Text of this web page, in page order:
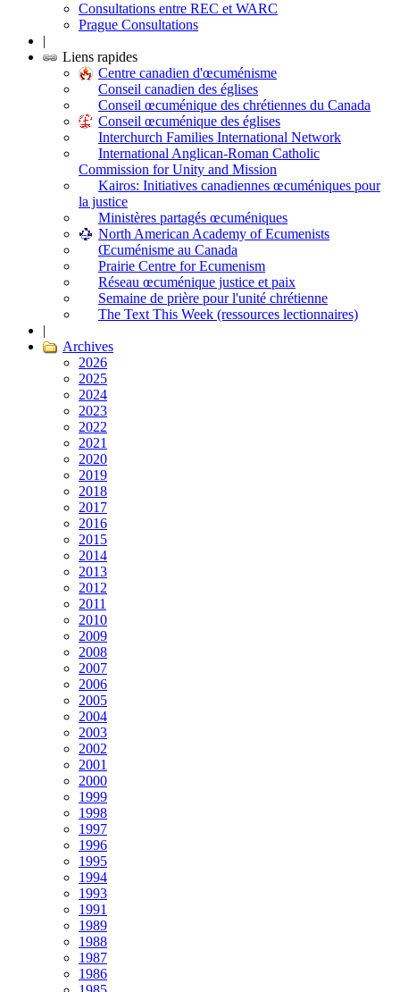
Consultations entre REC et WARC
Prague Consultations
|
Liens rapides
Centre canadien d'œcuménisme
Conseil canadien des églises
Conseil œcuménique des chrétiennes du Canada
Conseil œcuménique des églises
Interchurch Families International Network
International Anglican-Roman Catholic
Commission for Unity and Mission
Kairos: Initiatives canadiennes œcuméniques pour
la justice
Ministères partagés œcuméniques
North American Academy of Ecumenists
Œcuménisme au Canada
Prairie Centre for Ecumenism
Réseau œcuménique justice et paix
Semaine de prière pour l'unité chrétienne
The Text This Week (ressources lectionnaires)
|
Archives
2026
2025
2024
2023
2022
2021
2020
2019
2018
2017
2016
2015
2014
2013
2012
2011
2010
2009
2008
2007
2006
2005
2004
2003
2002
2001
2000
1999
1998
1997
1996
1995
1994
1993
1991
1989
1988
1987
1986